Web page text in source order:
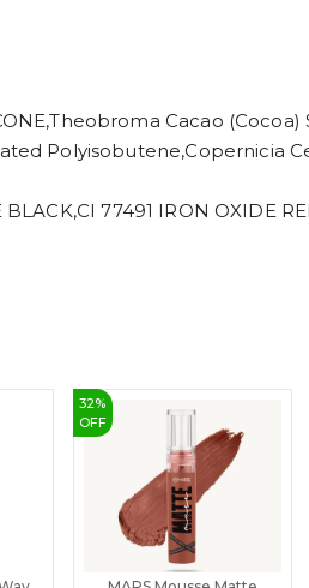
Cacao
Polyisobutene,Copernicia
77491 IRON OXIDE
32%
OFF